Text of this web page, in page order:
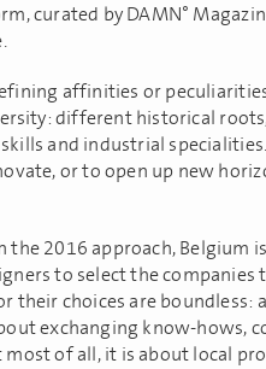
curated by DAMN°
affinities or
different historical
and industrial specialities.
or to open up new
the 2016 approach, Belgium
to select the
their choices are
exchanging know-hows,
most of all, it is about local